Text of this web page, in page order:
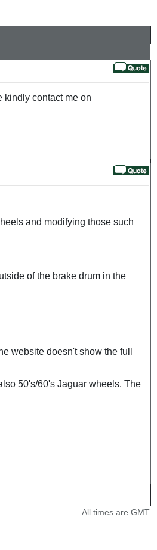
kindly contact me on
and modifying those such
of the brake drum in the
website doesn't show the full
50's/60's Jaguar wheels. The
All times are GMT